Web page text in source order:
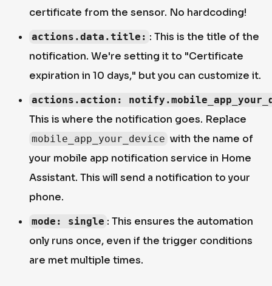
certificate from the sensor. No hardcoding!
actions.data.title: : This is the title of the
notification. We're setting it to "Certificate
expiration in 10 days," but you can customize it.
actions.action:
This is where the notification goes. Replace
mobile_app_your_device with the name of
your mobile app notification service in Home
Assistant. This will send a notification to your
phone.
mode: single : This ensures the automation
only runs once, even if the trigger conditions
are met multiple times.